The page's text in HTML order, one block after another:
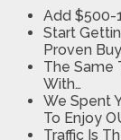
Add $500-
Start
Proven
The Same
With…
​We Spent
To Enjoy
​Traffic Is